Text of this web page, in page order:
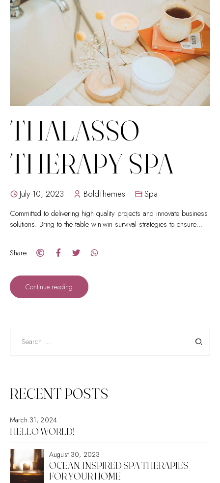
THALASSO
THERAPY SPA
July 10, 2023 BoldThemes Spa
Committed to delivering high quality projects and innovate business
solutions. Bring to the table win-win survival strategies to ensure
Share
Continue reading
RECENT POSTS
March 31, 2024
HELLO WORLD!
August 30, 2023
OCEAN-INSPIRED SPA THERAPIES
FOR YOUR HOME